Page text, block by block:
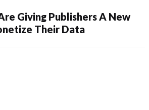
Giving Publishers A New
Their Data